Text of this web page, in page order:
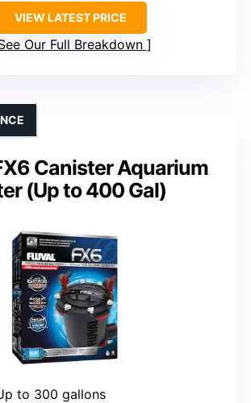
VIEW LATEST PRICE
Our Full Breakdown
Canister Aquarium
(Up to 400 Gal)
to 300 gallons